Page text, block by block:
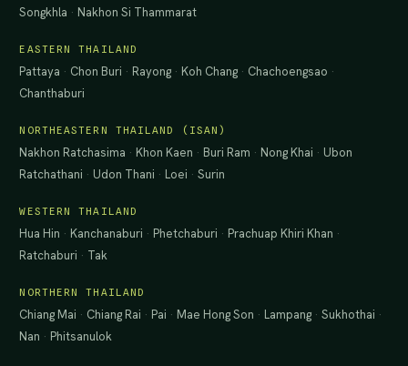
Songkhla · Nakhon Si Thammarat
EASTERN THAILAND
Pattaya · Chon Buri · Rayong · Koh Chang · Chachoengsao ·
Chanthaburi
NORTHEASTERN THAILAND (ISAN)
Nakhon Ratchasima · Khon Kaen · Buri Ram · Nong Khai · Ubon
Ratchathani · Udon Thani · Loei ·Surin
WESTERN THAILAND
Hua Hin · Kanchanaburi · Phetchaburi · Prachuap Khiri Khan ·
Ratchaburi · Tak
NORTHERN THAILAND
Chiang Mai · Chiang Rai · Pai · Mae Hong Son · Lampang ·Sukhothai ·
Nan · Phitsanulok